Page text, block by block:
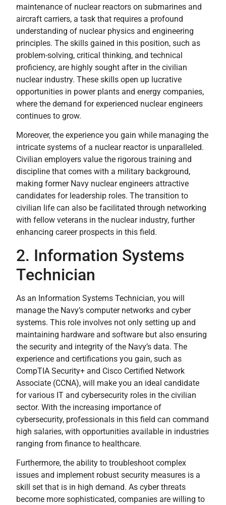
maintenance of nuclear reactors on submarines and
aircraft carriers, a task that requires a profound
understanding of nuclear physics and engineering
principles. The skills gained in this position, such as
problem-solving, critical thinking, and technical
proficiency, are highly sought after in the civilian
nuclear industry. These skills open up lucrative
opportunities in power plants and energy companies,
where the demand for experienced nuclear engineers
continues to grow.
Moreover, the experience you gain while managing the
intricate systems of a nuclear reactor is unparalleled.
Civilian employers value the rigorous training and
discipline that comes with a military background,
making former Navy nuclear engineers attractive
candidates for leadership roles. The transition to
civilian life can also be facilitated through networking
with fellow veterans in the nuclear industry, further
enhancing career prospects in this field.
2. Information Systems
Technician
As an Information Systems Technician, you will
manage the Navy’s computer networks and cyber
systems. This role involves not only setting up and
maintaining hardware and software but also ensuring
the security and integrity of the Navy’s data. The
experience and certifications you gain, such as
CompTIA Security+ and Cisco Certified Network
Associate (CCNA), will make you an ideal candidate
for various IT and cybersecurity roles in the civilian
sector. With the increasing importance of
cybersecurity, professionals in this field can command
high salaries, with opportunities available in industries
ranging from finance to healthcare.
Furthermore, the ability to troubleshoot complex
issues and implement robust security measures is a
skill set that is in high demand. As cyber threats
become more sophisticated, companies are willing to